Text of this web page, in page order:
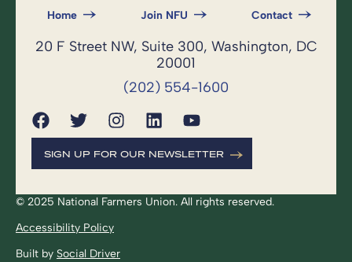
Home Join NFU Contact
20 F Street NW, Suite 300, Washington, DC
20001
(202) 554-1600
SIGN UP FOR OUR NEWSLETTER
© 2025 National Farmers Union. All rights reserved.
Accessibility Policy
Built by Social Driver